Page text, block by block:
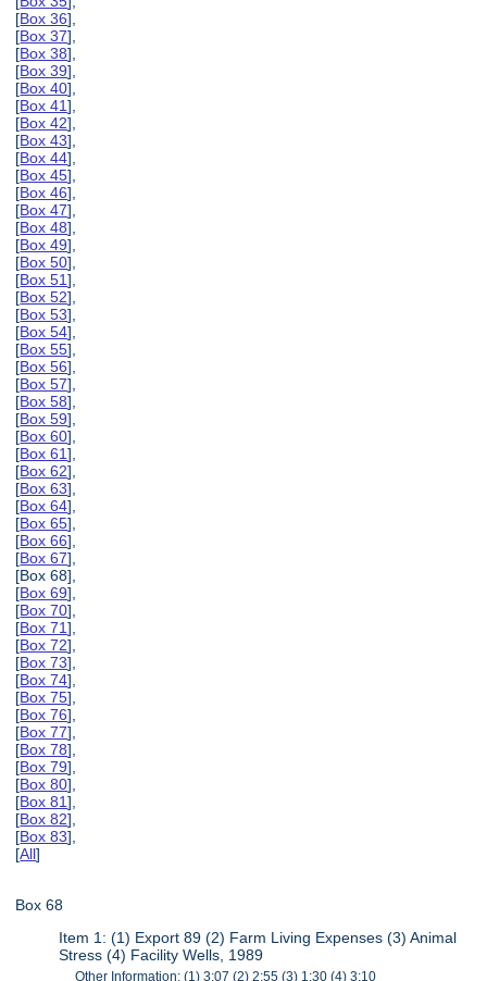
[Box 36],
[Box 37],
[Box 38],
[Box 39],
[Box 40],
[Box 41],
[Box 42],
[Box 43],
[Box 44],
[Box 45],
[Box 46],
[Box 47],
[Box 48],
[Box 49],
[Box 50],
[Box 51],
[Box 52],
[Box 53],
[Box 54],
[Box 55],
[Box 56],
[Box 57],
[Box 58],
[Box 59],
[Box 60],
[Box 61],
[Box 62],
[Box 63],
[Box 64],
[Box 65],
[Box 66],
[Box 67],
[Box 68],
[Box 69],
[Box 70],
[Box 71],
[Box 72],
[Box 73],
[Box 74],
[Box 75],
[Box 76],
[Box 77],
[Box 78],
[Box 79],
[Box 80],
[Box 81],
[Box 82],
[Box 83],
[All]
Box 68
Item 1: (1) Export 89 (2) Farm Living Expenses (3) Animal
Stress (4) Facility Wells, 1989
Other Information: (1) 3:07 (2) 2:55 (3) 1:30 (4) 3:10